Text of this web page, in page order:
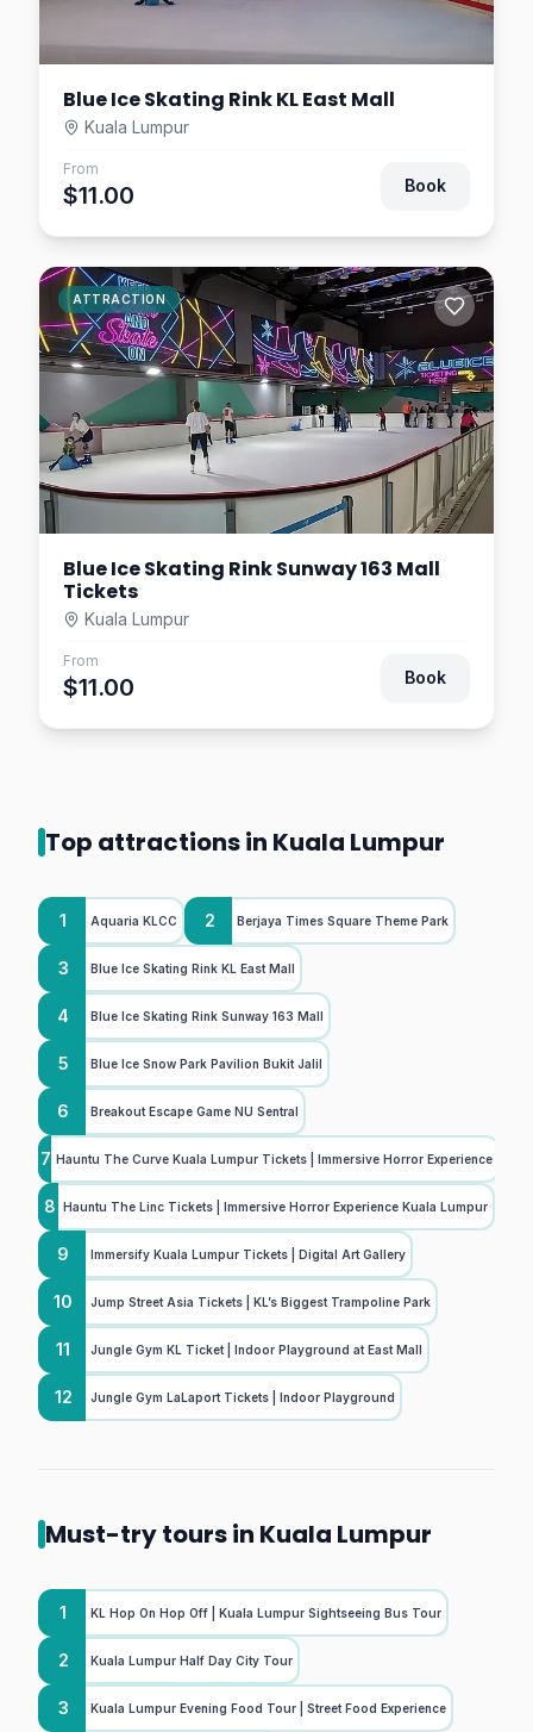
Blue Ice Skating Rink KL East Mall
Kuala Lumpur
From
$11.00 Book
ATTRACTION
Blue Ice Skating Rink Sunway 163 Mall
Tickets
Kuala Lumpur
From
$11.00 Book
Top attractions in Kuala Lumpur
1 Aquaria KLCC 2 Berjaya Times Square Theme Park
3 Blue Ice Skating Rink KL East Mall
4 Blue Ice Skating Rink Sunway 163 Mall
5 Blue Ice Snow Park Pavilion Bukit Jalil
6 Breakout Escape Game NU Sentral
7 Hauntu The Curve Kuala Lumpur Tickets | Immersive Horror Experience
8 Hauntu The Linc Tickets | Immersive Horror Experience Kuala Lumpur
9 Immersify Kuala Lumpur Tickets | Digital Art Gallery
10 Jump Street Asia Tickets | KL’s Biggest Trampoline Park
11 Jungle Gym KL Ticket | Indoor Playground at East Mall
12 Jungle Gym LaLaport Tickets | Indoor Playground
Must-try tours in Kuala Lumpur
1 KL Hop On Hop Off | Kuala Lumpur Sightseeing Bus Tour
2 Kuala Lumpur Half Day City Tour
3 Kuala Lumpur Evening Food Tour | Street Food Experience